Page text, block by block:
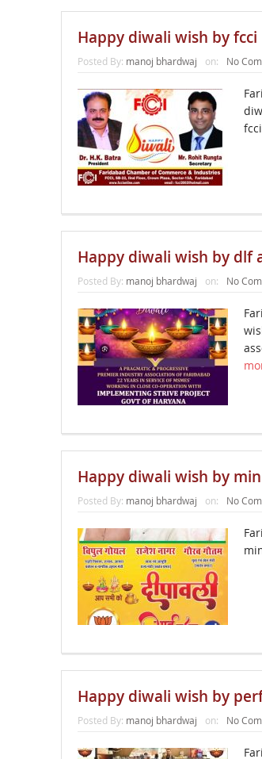
Happy diwali wish by fcci
Posted By: manoj bhardwaj on: No
fcci
Happy diwali wish by dlf
Posted By: manoj bhardwaj on: No
Happy diwali wish by
Posted By: manoj bhardwaj on: No
Happy diwali wish by
Posted By: manoj bhardwaj on: No